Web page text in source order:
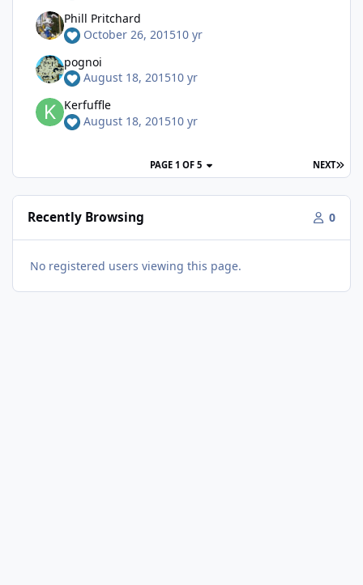
Phill Pritchard
October 26, 201510 yr
pognoi
August 18, 201510 yr
Kerfuffle
August 18, 201510 yr
NEXT
PAGE 1 OF 5
Recently Browsing 0
No registered users viewing this page.